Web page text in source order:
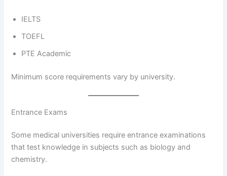
IELTS
TOEFL
PTE Academic
Minimum score requirements vary by university.
Entrance Exams
Some medical universities require entrance examinations
that test knowledge in subjects such as biology and
chemistry.